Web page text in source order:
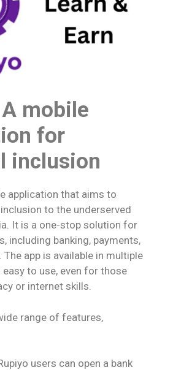
mobile
for
inclusion
application that aims to
to the underserved
It is a one-stop solution for
including banking, payments,
app is available in multiple
to use, even for those
or internet skills.
range of features,
users can open a bank